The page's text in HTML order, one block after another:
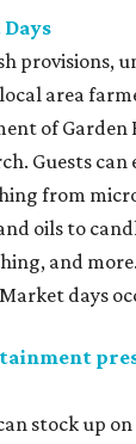
provisions,
area
of Garden
Guests can
from
oils to
and
days
stock up